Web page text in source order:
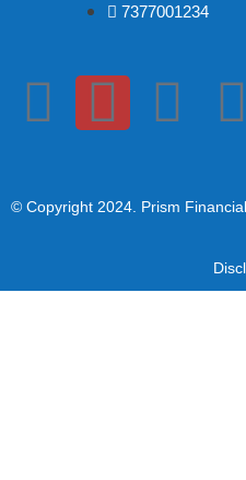
7377001234
© Copyright 2024 . Prism